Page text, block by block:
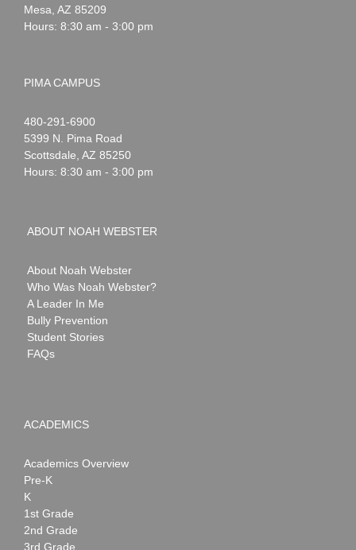
Mesa AZ 85209
Hours: 8:30 am - 3:00 pm
PIMA CAMPUS
Noah
Webster
1-
480-291-6900
5399 N. Pima Road
Scottsdale AZ 85250
Hours: 8:30 am - 3:00 pm
ABOUT NOAH WEBSTER
About Noah Webster
Who Was Noah Webster?
A Leader In Me
Bully Prevention
Student Stories
FAQs
ACADEMICS
Academics Overview
Pre-K
K
1st Grade
2nd Grade
3rd Grade